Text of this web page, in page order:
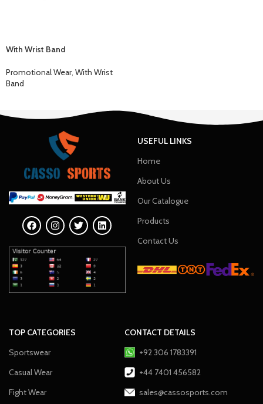
With Wrist Band
Promotional Wear, With Wrist
Band
USEFUL LINKS
Home
About Us
Our Catalogue
Products
Contact Us
TOP CATEGORIES
Sportswear
Casual Wear
Fight Wear
CONTACT DETAILS
+92 306 1783391
+44 7401 456582
sales@cassosports.com